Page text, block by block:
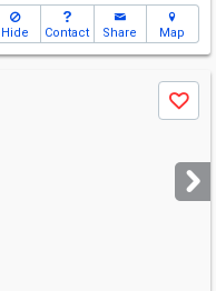
Hide Contact Share Map
Save